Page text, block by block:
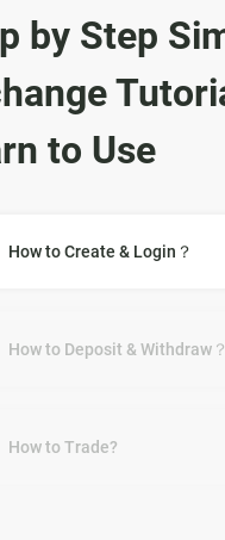
by Step
to Use
How to Create & Login？
How to Deposit & Withdraw？
How to Trade?